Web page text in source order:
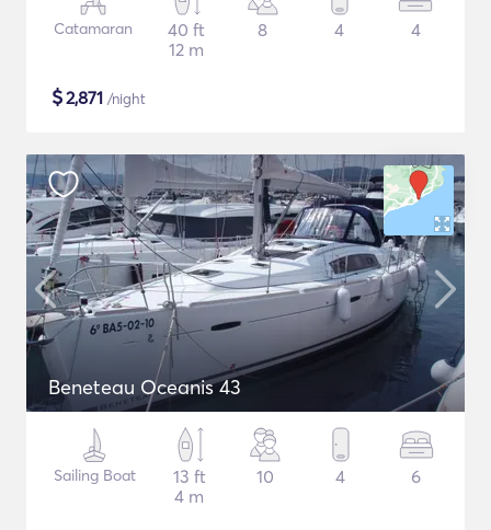
Catamaran
40 ft
12 m
8 4 4
$2,871 /night
Beneteau Oceanis 43
Sailing Boat
13 ft
4 m
10 4 6